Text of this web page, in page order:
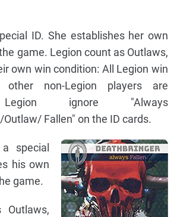
ID. She establishes her own
game. Legion count as Outlaws,
own win condition: All Legion win
non-Legion players are
Legion ignore "Always
Fallen" on the ID cards.
special
his own
game.
Outlaws,